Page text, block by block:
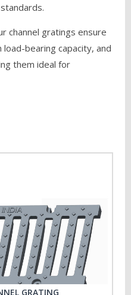
channel gratings ensure
bearing capacity, and
them ideal for
GRATING